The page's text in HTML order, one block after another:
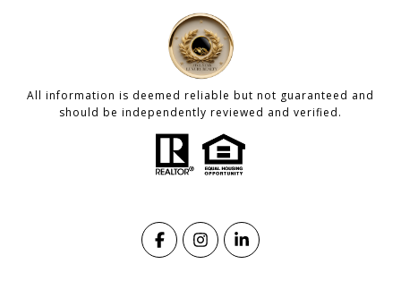
All information is deemed reliable but not guaranteed and
should be independently reviewed and verified.